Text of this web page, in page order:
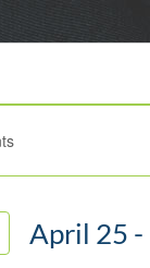
April 25 -